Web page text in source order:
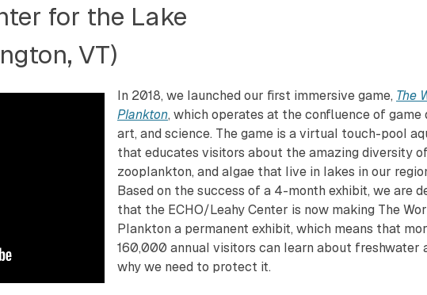
for the Lake
VT)
In 2018, we launched our first immersive game, The
Plankton, which operates at the confluence of game
art, and science. The game is a virtual touch-pool
that educates visitors about the amazing diversity
zooplankton, and algae that live in lakes in our
Based on the success of a 4-month exhibit, we are
that the ECHO/Leahy Center is now making The
Plankton a permanent exhibit, which means that
160,000 annual visitors can learn about freshwater
why we need to protect it.